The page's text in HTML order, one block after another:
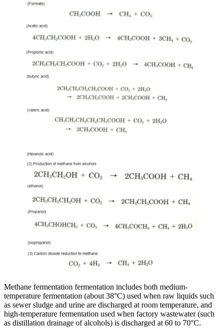
Methane fermentation fermentation includes both medium-
temperature fermentation (about 38°C) used when raw liquids such
as sewer sludge and urine are discharged at room temperature, and
high-temperature fermentation used when factory wastewater (such
as distillation drainage of alcohols) is discharged at 60 to 70°C.